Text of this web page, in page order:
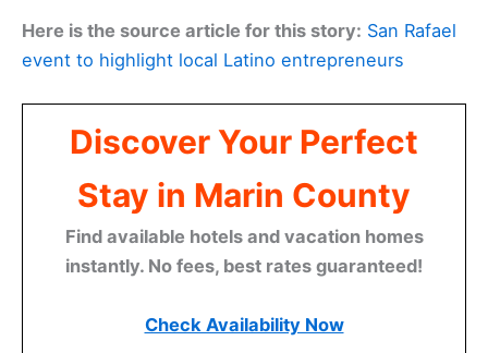
Here is the source article for this story: San Rafael
event to highlight local Latino entrepreneurs
Discover Your Perfect
Stay in Marin County
Find available hotels and vacation homes
instantly. No fees, best rates guaranteed!
Check Availability Now